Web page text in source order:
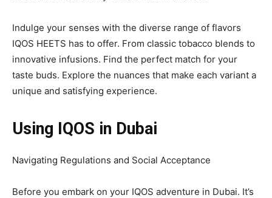
Indulge your senses with the diverse range of flavors
IQOS HEETS has to offer. From classic tobacco blends to
innovative infusions. Find the perfect match for your
taste buds. Explore the nuances that make each variant a
unique and satisfying experience.
Using IQOS in Dubai
Navigating Regulations and Social Acceptance
Before you embark on your IQOS adventure in Dubai. It’s